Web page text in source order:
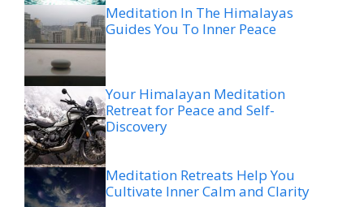
Meditation In The Himalayas
Guides You To Inner Peace
Your Himalayan Meditation
Retreat for Peace and Self-
Discovery
Meditation Retreats Help You
Cultivate Inner Calm and Clarity